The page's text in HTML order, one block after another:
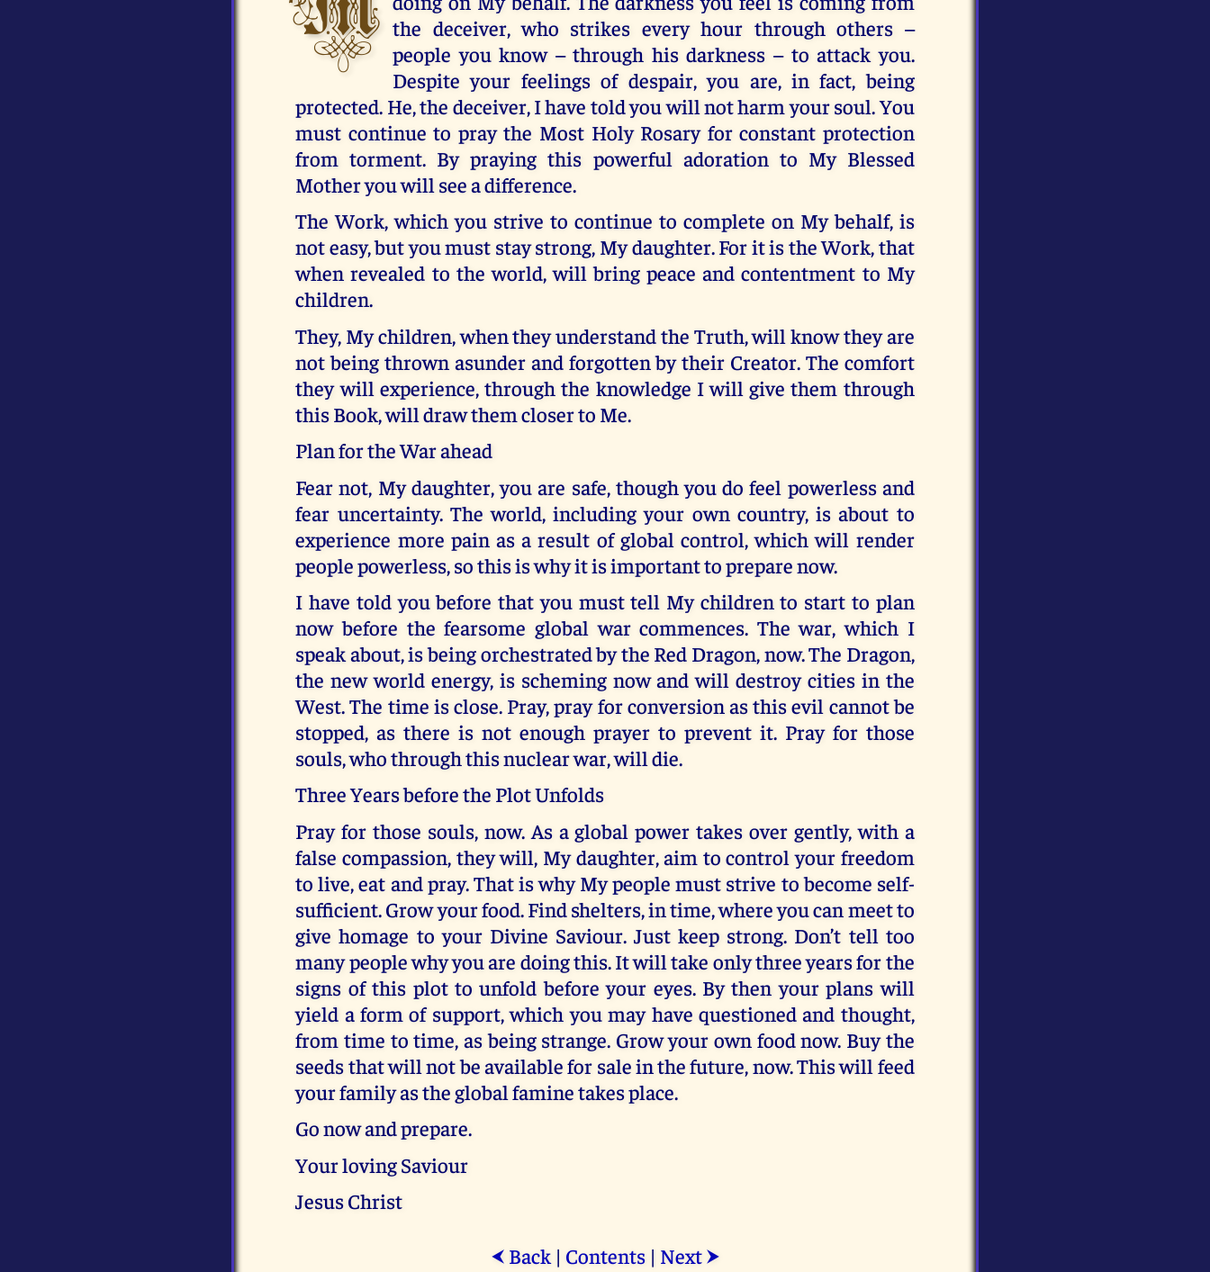
the deceiver, who strikes every hour through others –
people you know – through his darkness – to attack you.
Despite your feelings of despair, you are, in fact, being
protected. He, the deceiver, I have told you will not harm your soul. You
must continue to pray the Most Holy Rosary for constant protection
from torment. By praying this powerful adoration to My Blessed
Mother you will see a difference.
The Work, which you strive to continue to complete on My behalf, is
not easy, but you must stay strong, My daughter. For it is the Work, that
when revealed to the world, will bring peace and contentment to My
children.
They, My children, when they understand the Truth, will know they are
not being thrown asunder and forgotten by their Creator. The comfort
they will experience, through the knowledge I will give them through
this Book, will draw them closer to Me.
Plan for the War ahead
Fear not, My daughter, you are safe, though you do feel powerless and
fear uncertainty. The world, including your own country, is about to
experience more pain as a result of global control, which will render
people powerless, so this is why it is important to prepare now.
I have told you before that you must tell My children to start to plan
now before the fearsome global war commences. The war, which I
speak about, is being orchestrated by the Red Dragon, now. The Dragon,
the new world energy, is scheming now and will destroy cities in the
West. The time is close. Pray, pray for conversion as this evil cannot be
stopped, as there is not enough prayer to prevent it. Pray for those
souls, who through this nuclear war, will die.
Three Years before the Plot Unfolds
Pray for those souls, now. As a global power takes over gently, with a
false compassion, they will, My daughter, aim to control your freedom
to live, eat and pray. That is why My people must strive to become self-
sufficient. Grow your food. Find shelters, in time, where you can meet to
give homage to your Divine Saviour. Just keep strong. Don’t tell too
many people why you are doing this. It will take only three years for the
signs of this plot to unfold before your eyes. By then your plans will
yield a form of support, which you may have questioned and thought,
from time to time, as being strange. Grow your own food now. Buy the
seeds that will not be available for sale in the future, now. This will feed
your family as the global famine takes place.
Go now and prepare.
Your loving Saviour
Jesus Christ
⮜ Back| Contents| Next ⮞